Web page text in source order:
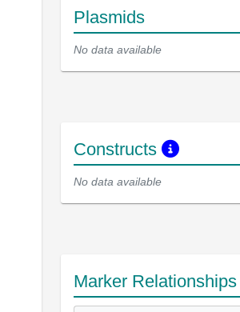
Plasmids
No data available
Constructs
No data available
Marker